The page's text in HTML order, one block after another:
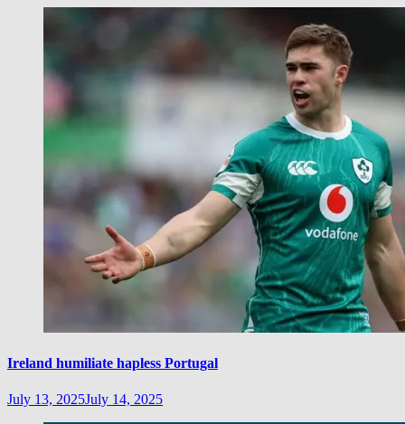
Ireland humiliate hapless Portugal
July 13, 2025July 14, 2025